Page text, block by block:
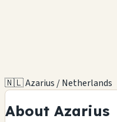
🇳🇱 Azarius / Netherlands
About Azarius